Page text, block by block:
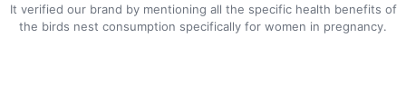
It verified our brand by mentioning all the specific health benefits of
the birds nest consumption specifically for women in pregnancy.